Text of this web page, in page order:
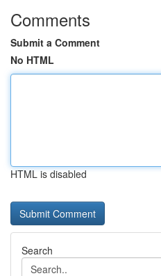
Comments
Submit a Comment
No HTML
HTML is disabled
Search